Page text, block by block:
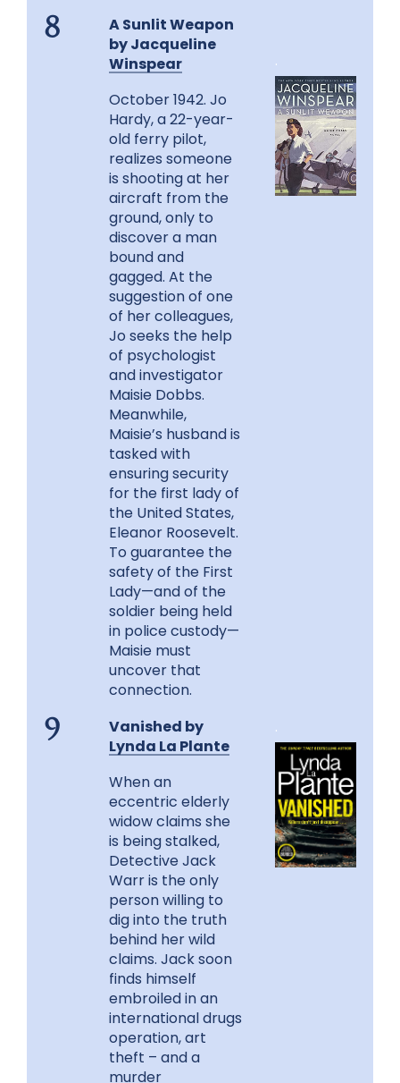
8
A Sunlit Weapon
by Jacqueline
Winspear
October 1942. Jo
Hardy, a 22-year-
old ferry pilot,
realizes someone
is shooting at her
aircraft from the
ground, only to
discover a man
bound and
gagged. At the
suggestion of one
of her colleagues,
Jo seeks the help
of psychologist
and investigator
Maisie Dobbs.
Meanwhile,
Maisie’s husband is
tasked with
ensuring security
for the first lady of
the United States,
Eleanor Roosevelt.
To guarantee the
safety of the First
Lady—and of the
soldier being held
in police custody—
Maisie must
uncover that
connection.
.
9
Vanished by
Lynda La Plante
When an
eccentric elderly
widow claims she
is being stalked,
Detective Jack
Warr is the only
person willing to
dig into the truth
behind her wild
claims. Jack soon
finds himself
embroiled in an
international drugs
operation, art
theft – and a
murder
.